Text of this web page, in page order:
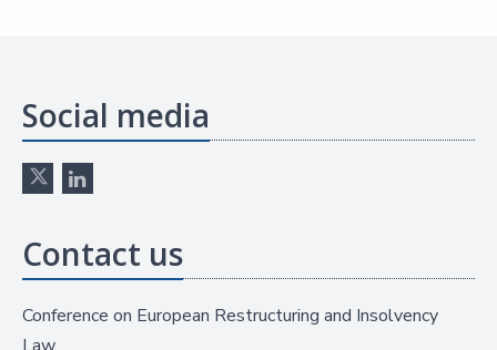
Social media
Contact us
Conference on European Restructuring and Insolvency